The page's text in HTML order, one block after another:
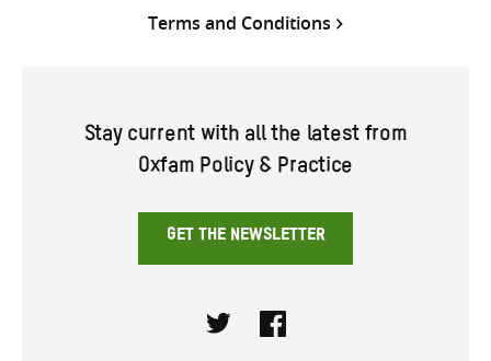
Terms and Conditions
Stay current with all the latest from
Oxfam Policy & Practice
GET THE NEWSLETTER